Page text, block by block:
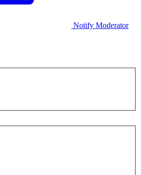
Notify Moderator